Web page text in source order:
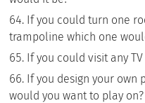
If you could turn one
trampoline which one
If you could visit any
If you design your own
would you want to play on?